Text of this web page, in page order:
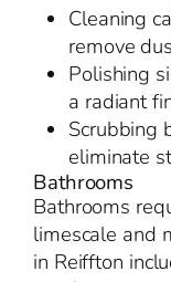
Cleaning
remove
Polishing
a radiant
Scrubbing
eliminate
Bathrooms
Bathrooms
limescale and
in Reiffton